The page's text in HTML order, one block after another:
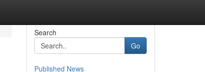
Search
Go
Published News